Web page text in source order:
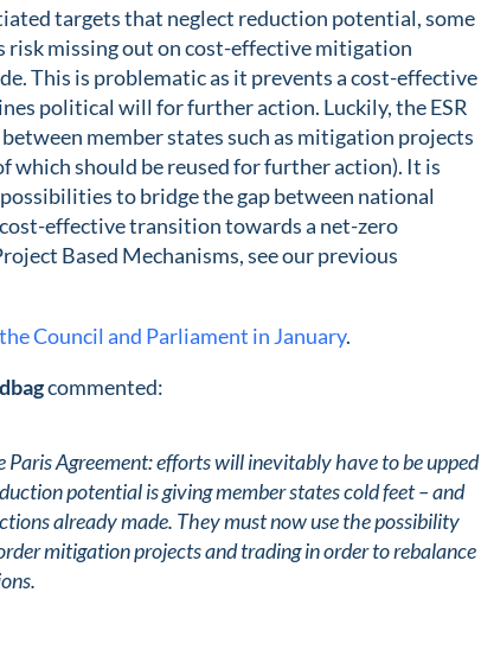
targets that neglect reduction potential, some
risk missing out on cost-effective mitigation
This is problematic as it prevents a cost-effective
political will for further action. Luckily, the ESR
member states such as mitigation projects
which should be reused for further action). It is
to bridge the gap between national
effective transition towards a net-zero
Based Mechanisms, see our previous
Council and Parliament in January.
commented:
Agreement: efforts will inevitably have to be upped
potential is giving member states cold feet – and
already made. They must now use the possibility
mitigation projects and trading in order to rebalance